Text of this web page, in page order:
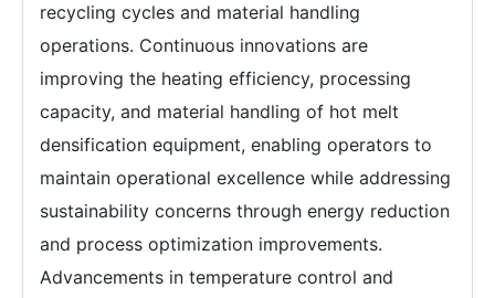
recycling cycles and material handling
operations. Continuous innovations are
improving the heating efficiency, processing
capacity, and material handling of hot melt
densification equipment, enabling operators to
maintain operational excellence while addressing
sustainability concerns through energy reduction
and process optimization improvements.
Advancements in temperature control and